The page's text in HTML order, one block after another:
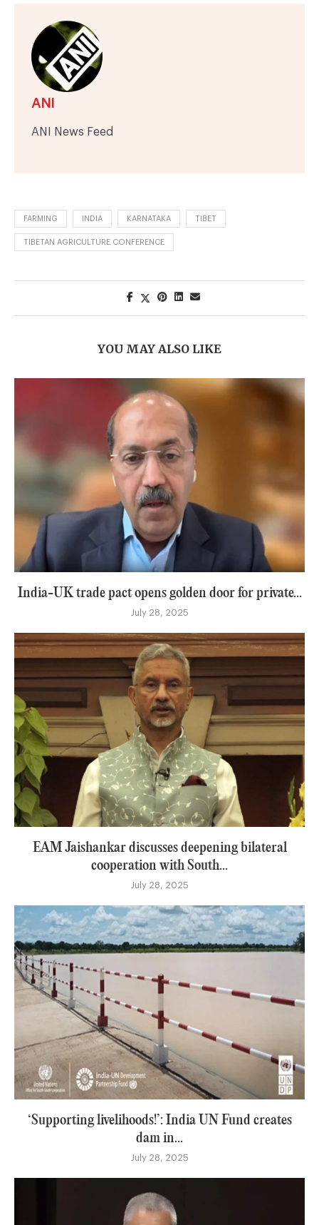
ANI
ANI News Feed
FARMING INDIA KARNATAKA TIBET
TIBETAN AGRICULTURE CONFERENCE
YOU MAY ALSO LIKE
India-UK trade pact opens golden door for private...
July 28, 2025
EAM Jaishankar discusses deepening bilateral
cooperation with South...
July 28, 2025
‘Supporting livelihoods!’: India UN Fund creates
dam in...
July 28, 2025